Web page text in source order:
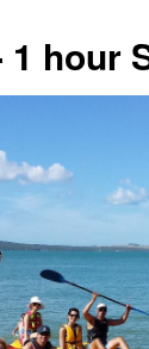
hour